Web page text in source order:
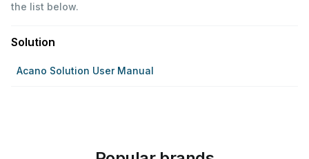
the list below.
Solution
Acano Solution User Manual